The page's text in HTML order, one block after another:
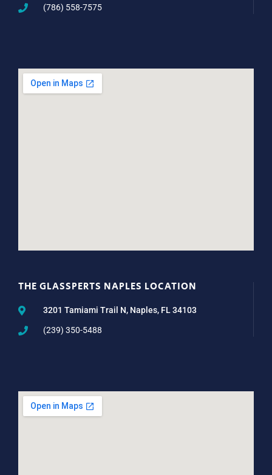
(786) 558-7575
THE GLASSPERTS NAPLES LOCATION
3201 Tamiami Trail N, Naples, FL 34103
(239) 350-5488